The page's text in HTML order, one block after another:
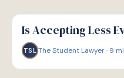
G
GUIDE
Is Accepting Less
TSL The Student Lawyer· 9